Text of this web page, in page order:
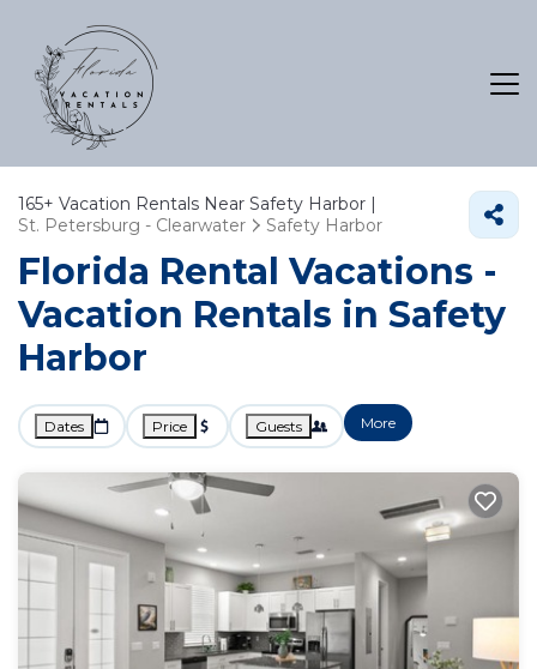
165+ Vacation Rentals Near Safety Harbor |
St. Petersburg - Clearwater
Safety Harbor
Florida Rental Vacations -
Vacation Rentals in Safety
Harbor
Dates Price Guests More